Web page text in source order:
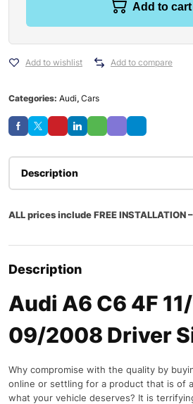
Add to cart
Add to wishlist Add to compare
Categories: Audi, Cars
Description
ALL prices include FREE INSTALLATION
Description
Audi A6 C6 4F
09/2008 Driver
Why compromise with the quality by
online or settling for a product that is of
what your vehicle deserves? It is